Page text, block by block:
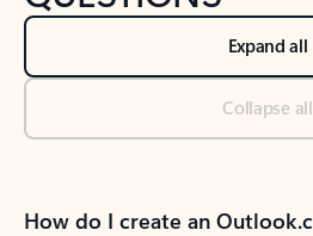
Expand all
Collapse all
How do I create an